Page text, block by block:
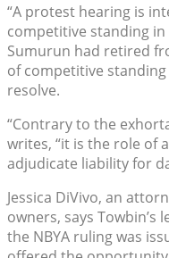
“A protest hearing is
competitive standing in
Sumurun had retired
of competitive
resolve.
“Contrary to the
writes, “it is the role of
adjudicate liability for
Jessica DiVivo, an
owners, says
the NBYA ruling was